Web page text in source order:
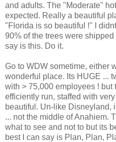
and adults. The "Moderate"
expected. Really a beautiful
"Florida is so beautiful !" I
90% of the trees were shipped
say is this. Do it.
Go to WDW sometime, either
wonderful place. Its HUGE ...
with > 75,000 employees ! but
efficiently run, staffed with
beautiful. Un-like Disneyland,
... not the middle of Anahiem.
what to see and not to but its
best I can say is Plan, Plan,